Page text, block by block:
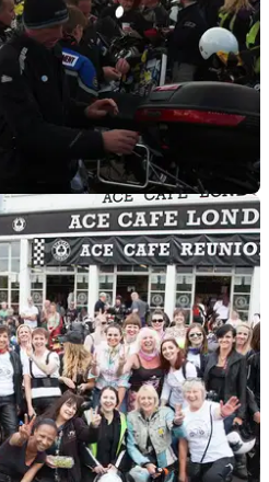
16/03/18
top five events